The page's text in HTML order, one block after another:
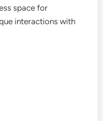
space for
interactions with